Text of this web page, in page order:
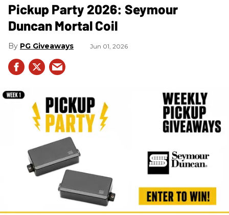
Pickup Party 2026: Seymour
Duncan Mortal Coil
PG Giveaways Jun 01, 2026